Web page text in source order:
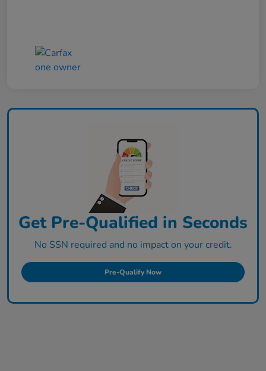
Get Pre-Qualified in Seconds
No SSN required and no impact on your credit.
Pre-Qualify Now